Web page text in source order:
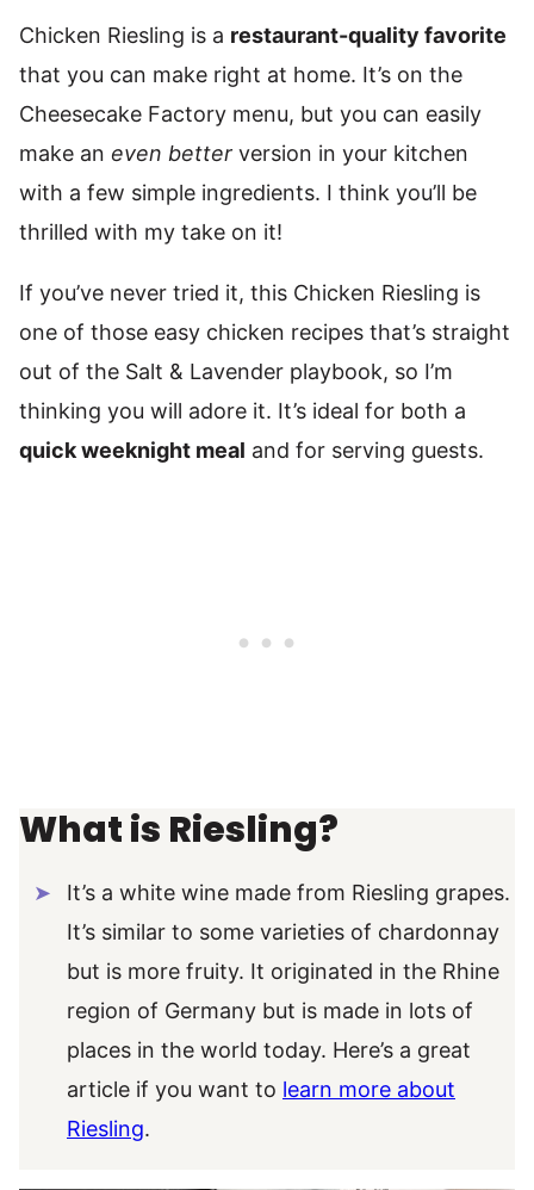
Chicken Riesling is a restaurant-quality favorite
that you can make right at home. It’s on the
Cheesecake Factory menu, but you can easily
make an even better version in your kitchen
with a few simple ingredients. I think you’ll be
thrilled with my take on it!
If you’ve never tried it, this Chicken Riesling is
one of those easy chicken recipes that’s straight
out of the Salt & Lavender playbook, so I’m
thinking you will adore it. It’s ideal for both a
quick weeknight meal and for serving guests.
What is Riesling?
It’s a white wine made from Riesling grapes.
It’s similar to some varieties of chardonnay
but is more fruity. It originated in the Rhine
region of Germany but is made in lots of
places in the world today. Here’s a great
article if you want to learn more about
Riesling.